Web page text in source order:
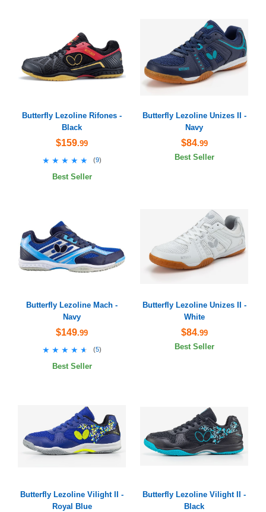
Butterfly Lezoline Rifones -
Black
$159.99
★★★★★
★★★★★ (9)
Best Seller
Butterfly Lezoline Unizes II -
Navy
$84.99
Best Seller
Butterfly Lezoline Mach -
Navy
$149.99
★★★★★
★★★★★ (5)
Best Seller
Butterfly Lezoline Unizes II -
White
$84.99
Best Seller
Butterfly Lezoline Vilight II -
Royal Blue
Butterfly Lezoline Vilight II -
Black